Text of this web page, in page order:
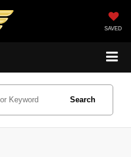
SAVED
Search